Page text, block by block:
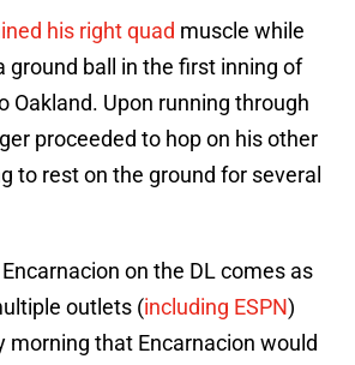
his right quad muscle while
ground ball in the first inning of
Oakland. Upon running through
proceeded to hop on his other
to rest on the ground for several
on the DL comes as
outlets (including ESPN)
morning that Encarnacion would